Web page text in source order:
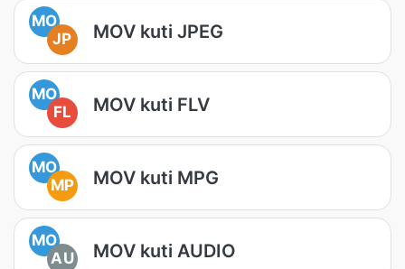
MO
JP
MOV kuti JPEG
MO
FL
MOV kuti FLV
MO
MP
MOV kuti MPG
MO
AU
MOV kuti AUDIO